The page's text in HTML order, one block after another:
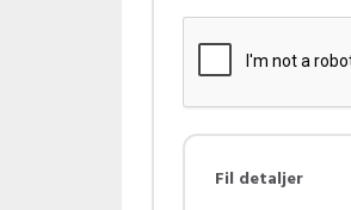
Fil detaljer